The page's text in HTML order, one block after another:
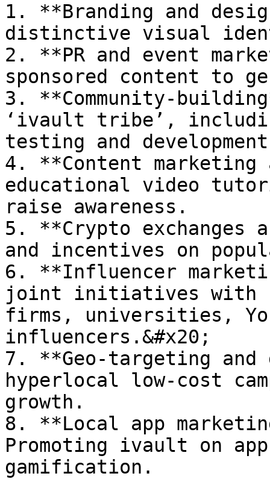
1. **Branding and
distinctive visual
2. **PR and event
sponsored content to
3. **Community-
‘ivault tribe’,
testing and
4. **Content
educational video
raise awareness.
5. **Crypto exchanges
and incentives on
6. **Influencer
joint initiatives with
firms, universities,
influencers.&#x20;
7. **Geo-targeting
hyperlocal low-cost
growth.
8. **Local app
Promoting ivault on